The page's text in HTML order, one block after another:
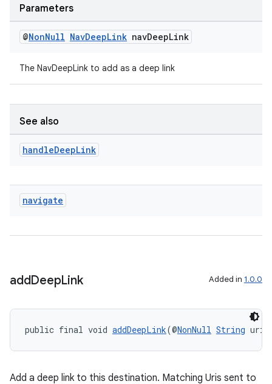
Parameters
@NonNull NavDeepLink navDeepLink
The NavDeepLink to add as a deep link
See also
handleDeepLink
navigate
addDeepLink Added in 1.0.0
public final void addDeepLink(@NonNull String
Add a deep link to this destination. Matching Uris sent to